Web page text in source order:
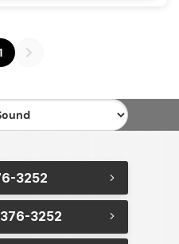
3252
3252